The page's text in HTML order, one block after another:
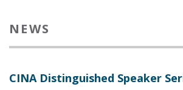
NEWS
CINA Distinguished Speaker